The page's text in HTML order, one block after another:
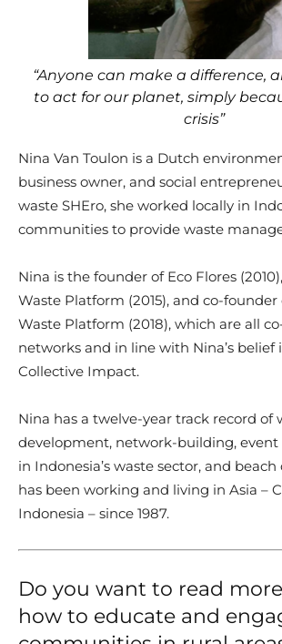
“Anyone can make a difference,
to act for our planet, simply
crisis”
Nina Van Toulon is a Dutch
business owner, and social
waste SHEro, she worked locally in
communities to provide waste
Nina is the founder of Eco Flores
Waste Platform (2015), and co-
Waste Platform (2018), which are all
networks and in line with Nina’s belief
Collective Impact.
Nina has a twelve-year track record of
development, network-building,
in Indonesia’s waste sector, and
has been working and living in Asia –
Indonesia – since 1987.
Do you want to read
how to educate and